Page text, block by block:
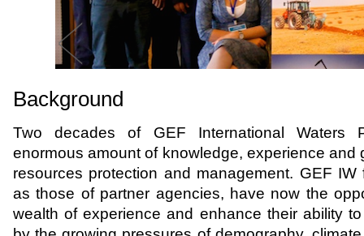
Background
Two decades of GEF International Waters
enormous amount of knowledge, experience and
resources protection and management. GEF
as those of partner agencies, have now the
wealth of experience and enhance their ability